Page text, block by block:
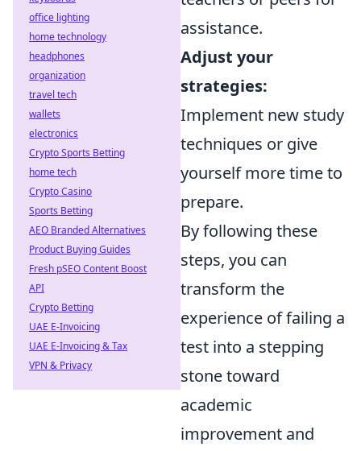
assistance.
Adjust your
strategies:
Implement new study
techniques or give
yourself more time to
prepare.
By following these
steps, you can
transform the
experience of failing a
test into a stepping
stone toward
academic
improvement and
office lighting
home technology
headphones
organization
travel tech
wallets
electronics
Crypto Sports Betting
home tech
Crypto Casino
Sports Betting
AEO Branded Alternatives
Product Buying Guides
Fresh pSEO Content Boost
API
Crypto Betting
UAE E-Invoicing
UAE E-Invoicing & Tax
VPN & Privacy